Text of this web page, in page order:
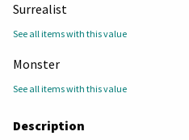
Surrealist
See all items with this value
Monster
See all items with this value
Description